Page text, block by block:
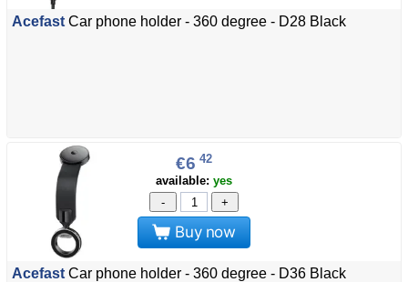
Acefast Car phone holder - 360 degree - D28 Black
€6 42
available: yes
-
+
Buy now
Acefast Car phone holder - 360 degree - D36 Black